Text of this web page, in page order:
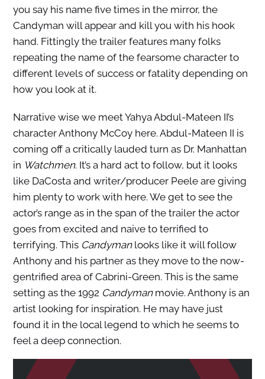
you say his name five times in the mirror, the
Candyman will appear and kill you with his hook
hand. Fittingly the trailer features many folks
repeating the name of the fearsome character to
different levels of success or fatality depending on
how you look at it.
Narrative wise we meet Yahya Abdul-Mateen II’s
character Anthony McCoy here. Abdul-Mateen II is
coming off a critically lauded turn as Dr. Manhattan
in Watchmen. It’s a hard act to follow, but it looks
like DaCosta and writer/producer Peele are giving
him plenty to work with here. We get to see the
actor’s range as in the span of the trailer the actor
goes from excited and naive to terrified to
terrifying. This Candymanlooks like it will follow
Anthony and his partner as they move to the now-
gentrified area of Cabrini-Green. This is the same
setting as the 1992 Candymanmovie. Anthony is an
artist looking for inspiration. He may have just
found it in the local legend to which he seems to
feel a deep connection.